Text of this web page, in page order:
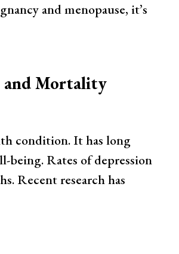
and menopause, it’s
and Mortality
condition. It has long
being. Rates of depression
Recent research has